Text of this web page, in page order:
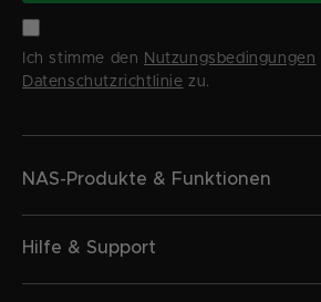
Ich stimme den Nutzungsbedingungen
Datenschutzrichtlinie zu.
NAS-Produkte & Funktionen
Hilfe & Support